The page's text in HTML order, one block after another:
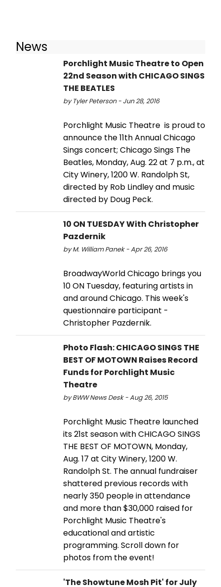
News
Porchlight Music Theatre to Open
22nd Season with CHICAGO SINGS
THE BEATLES
by Tyler Peterson - Jun 28, 2016
Porchlight Music Theatre is proud to
announce the 11th Annual Chicago
Sings concert; Chicago Sings The
Beatles, Monday, Aug. 22 at 7 p.m., at
City Winery, 1200 W. Randolph St,
directed by Rob Lindley and music
directed by Doug Peck.
10 ON TUESDAY With Christopher
Pazdernik
by M. William Panek - Apr 26, 2016
BroadwayWorld Chicago brings you
10 ON Tuesday, featuring artists in
and around Chicago. This week's
questionnaire participant -
Christopher Pazdernik.
Photo Flash: CHICAGO SINGS THE
BEST OF MOTOWN Raises Record
Funds for Porchlight Music
Theatre
by BWW News Desk - Aug 26, 2015
Porchlight Music Theatre launched
its 21st season with CHICAGO SINGS
THE BEST OF MOTOWN, Monday,
Aug. 17 at City Winery, 1200 W.
Randolph St. The annual fundraiser
shattered previous records with
nearly 350 people in attendance
and more than $30,000 raised for
Porchlight Music Theatre's
educational and artistic
programming. Scroll down for
photos from the event!
'The Showtune Mosh Pit' for July